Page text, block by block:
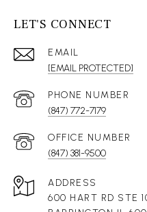
LET'S CONNECT
EMAIL
[EMAIL PROTECTED]
(847) 772-7179
(847) 381-9500
ADDRESS
600 HART RD STE